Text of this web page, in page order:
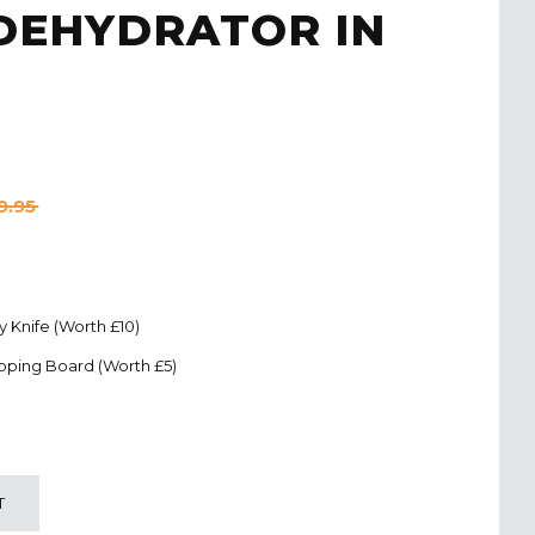
IN
Knife (Worth £10)
Board (Worth £5)